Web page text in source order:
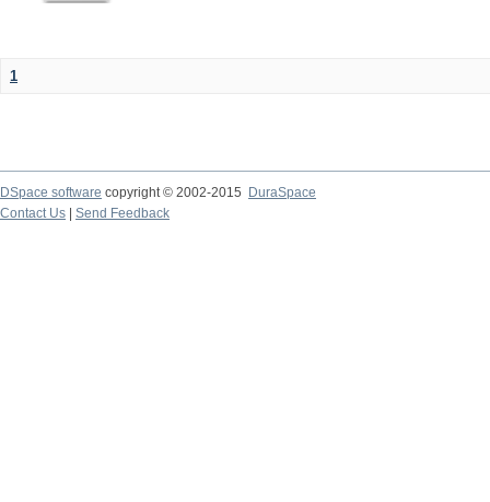
1
DSpace software copyright © 2002-2015
DuraSpace
Contact Us
Send Feedback